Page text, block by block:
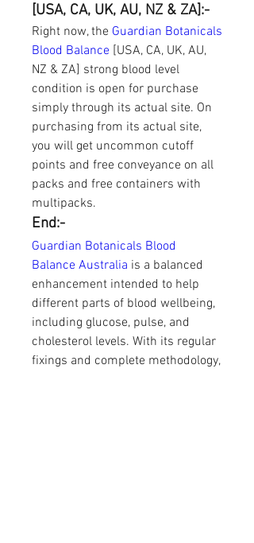
[USA, CA, UK, AU, NZ & ZA]:-
Right now, the Guardian Botanicals
Blood Balance [USA, CA, UK, AU,
NZ & ZA] strong blood level
condition is open for purchase
simply through its actual site. On
purchasing from its actual site,
you will get uncommon cutoff
points and free conveyance on all
packs and free containers with
multipacks.
End:-
Guardian Botanicals Blood
Balance Australia is a balanced
enhancement intended to help
different parts of blood wellbeing,
including glucose, pulse, and
cholesterol levels. With its regular
fixings and complete methodology,